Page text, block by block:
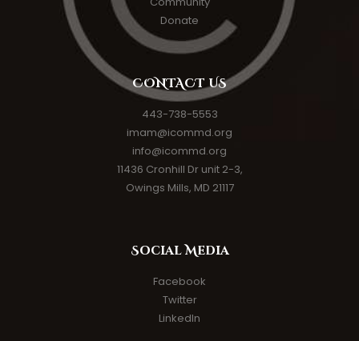
Donate
CONTACT US
443-738-5553
imam@icommd.org
info@icommd.org
11436 Cronhill Dr unit 2-3,
Owings Mills, MD 21117
Social Media
Facebook
Twitter
LinkedIn